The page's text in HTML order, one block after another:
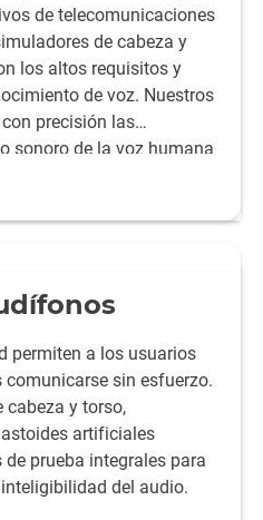
de telecomunicaciones
de cabeza y
los altos requisitos y
de voz. Nuestros
precisión las
sonoro de la voz humana
reproducibles,
permiten a los usuarios
sin esfuerzo.
cabeza y torso,
artificiales
prueba integrales para
del audio.